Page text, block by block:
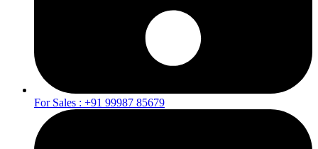
For Sales : +91 99987 85679